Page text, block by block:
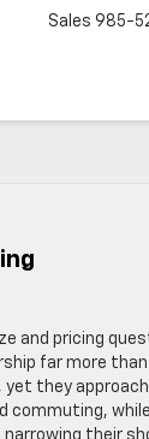
Sales 985-
and pricing
far more
they
commuting,
their